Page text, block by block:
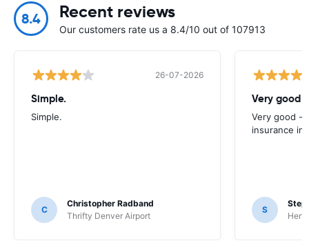
8.4 Recent reviews
Our customers rate us a 8.4/10 out of 107913
26-07-2026
Simple.
Simple.
C
Christopher Radband
Thrifty Denver Airport
Very good
Very good -
insurance
S